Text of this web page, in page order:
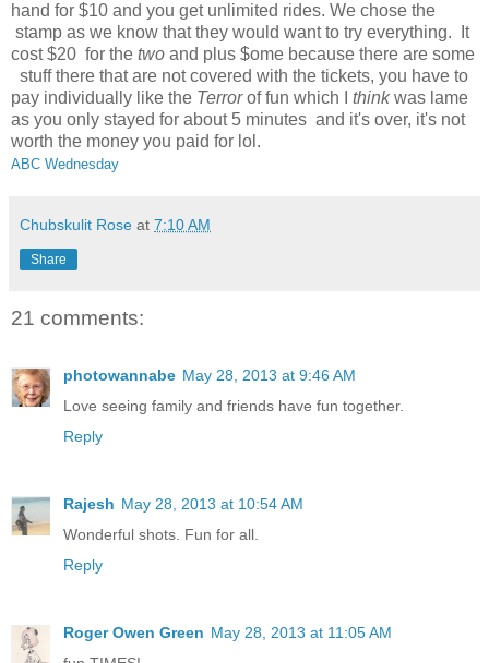
hand for $10 and you get unlimited rides. We chose the
stamp as we know that they would want to try everything. It
cost $20 for the two and plus $ome because there are some
stuff there that are not covered with the tickets, you have to
pay individually like the Terrorof fun which I thinkwas lame
as you only stayed for about 5 minutes and it's over, it's not
worth the money you paid for lol.
ABC Wednesday
Chubskulit Rose at 7:10 AM
Share
21 comments:
photowannabe May 28, 2013 at 9:46 AM
Love seeing family and friends have fun together.
Reply
Rajesh May 28, 2013 at 10:54 AM
Wonderful shots. Fun for all.
Reply
Roger Owen Green May 28, 2013 at 11:05 AM